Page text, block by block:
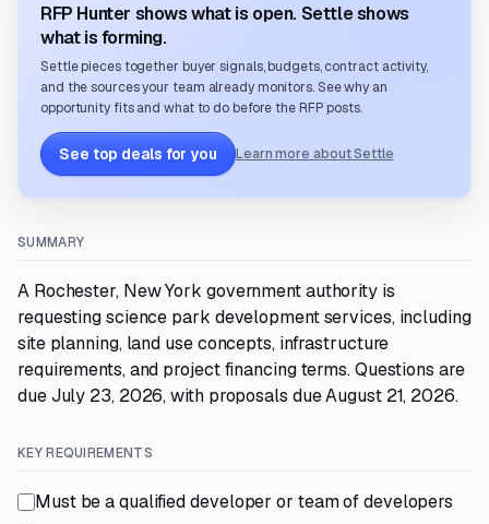
RFP Hunter shows what is open. Settle shows
what is forming.
Settle pieces together buyer signals, budgets, contract activity,
and the sources your team already monitors. See why an
opportunity fits and what to do before the RFP posts.
See top deals for you Learn more about Settle
SUMMARY
A Rochester, New York government authority is
requesting science park development services, including
site planning, land use concepts, infrastructure
requirements, and project financing terms. Questions are
due July 23, 2026, with proposals due August 21, 2026.
KEY REQUIREMENTS
Must be a qualified developer or team of developers